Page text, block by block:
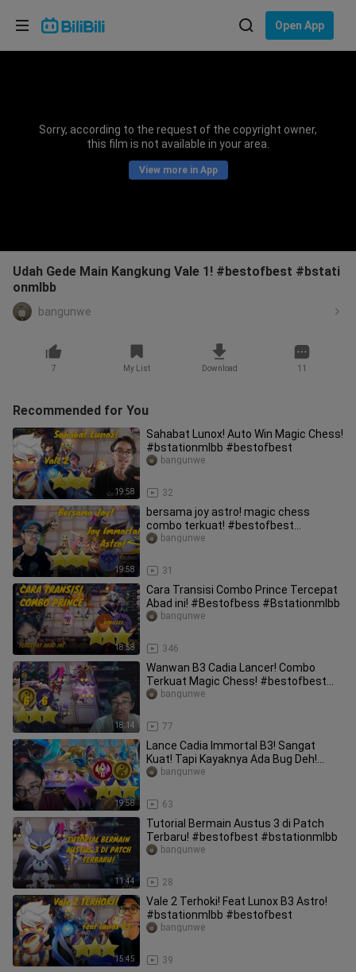
Open App
Sorry, according to the request of the copyright owner,
this film is not available in your area.
View more in App
Udah Gede Main Kangkung Vale 1! #bestofbest #bstati
onmlbb
bangunwe
7 My List Download 11
Recommended for You
19:58
Sahabat Lunox! Auto Win Magic Chess!
#bstationmlbb #bestofbest
32
bangunwe
19:58
bersama joy astro! magic chess
combo terkuat! #bestofbest
#bstationmlbb
31
bangunwe
18:58
Cara Transisi Combo Prince Tercepat
Abad ini! #Bestofbess #Bstationmlbb
346
bangunwe
18:14
Wanwan B3 Cadia Lancer! Combo
Terkuat Magic Chess! #bestofbest
#bstationmlbb
77
bangunwe
19:58
Lance Cadia Immortal B3! Sangat
Kuat! Tapi Kayaknya Ada Bug Deh!
#bstationmlbb #bestofbest
63
bangunwe
11:44
Tutorial Bermain Austus 3 di Patch
Terbaru! #bestofbest #bstationmlbb
28
bangunwe
15:45
Vale 2 Terhoki! Feat Lunox B3 Astro!
#bstationmlbb #bestofbest
39
bangunwe
Choose your language